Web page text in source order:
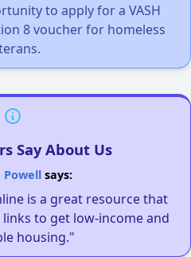
to apply for a VASH
8 voucher for homeless
Say About Us
Powellsays:
is a great resource that
to get low-income and
housing."